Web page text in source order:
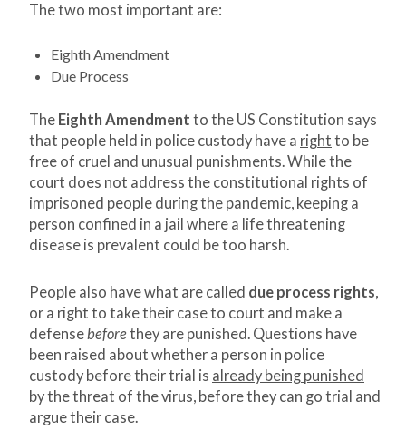
The two most important are:
Eighth Amendment
Due Process
The Eighth Amendment to the US Constitution says
that people held in police custody have a right to be
free of cruel and unusual punishments. While the
court does not address the constitutional rights of
imprisoned people during the pandemic, keeping a
person confined in a jail where a life threatening
disease is prevalent could be too harsh.
People also have what are called due process rights,
or a right to take their case to court and make a
defensebeforethey are punished. Questions have
been raised about whether a person in police
custody before their trial is already being punished
by the threat of the virus, before they can go trial and
argue their case.